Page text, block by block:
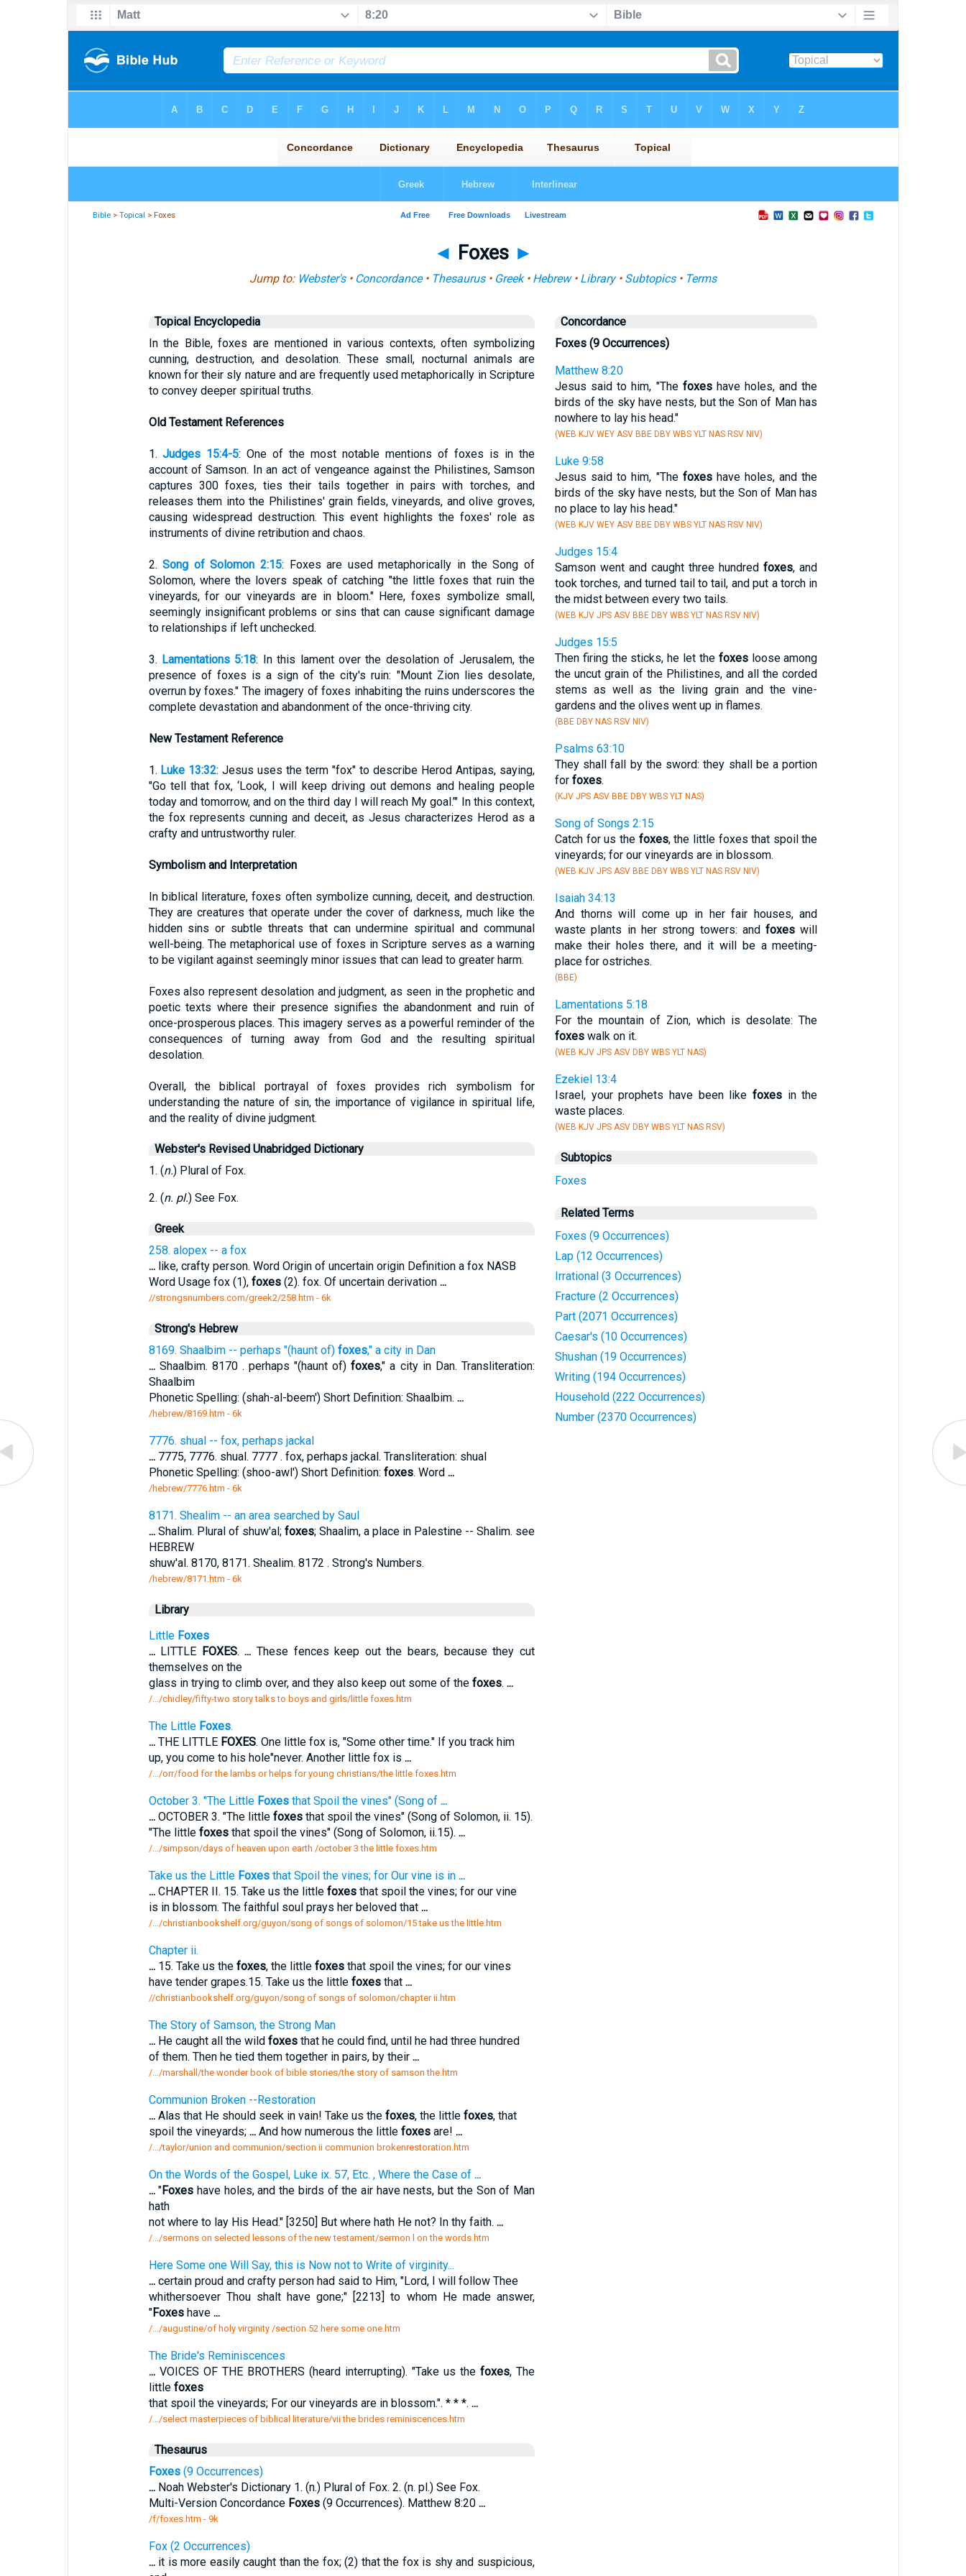
Bible >Topical > Foxes
◄ Foxes ►
Jump to: Webster's• Concordance• Thesaurus• Greek• Hebrew• Library• Subtopics• Terms
Topical Encyclopedia
In the Bible, foxes are mentioned in various contexts, often symbolizing
cunning, destruction, and desolation. These small, nocturnal animals are
known for their sly nature and are frequently used metaphorically in Scripture
to convey deeper spiritual truths.
Old Testament References
1.Judges 15:4-5: One of the most notable mentions of foxes is in the
account of Samson. In an act of vengeance against the Philistines, Samson
captures 300 foxes, ties their tails together in pairs with torches, and
releases them into the Philistines' grain fields, vineyards, and olive groves,
causing widespread destruction. This event highlights the foxes' role as
instruments of divine retribution and chaos.
2.Song of Solomon 2:15: Foxes are used metaphorically in the Song of
Solomon, where the lovers speak of catching "the little foxes that ruin the
vineyards, for our vineyards are in bloom." Here, foxes symbolize small,
seemingly insignificant problems or sins that can cause significant damage
to relationships if left unchecked.
3. Lamentations 5:18: In this lament over the desolation of Jerusalem, the
presence of foxes is a sign of the city's ruin: "Mount Zion lies desolate,
overrun by foxes." The imagery of foxes inhabiting the ruins underscores the
complete devastation and abandonment of the once-thriving city.
New Testament Reference
1. Luke 13:32: Jesus uses the term "fox" to describe Herod Antipas, saying,
"Go tell that fox, ‘Look, I will keep driving out demons and healing people
today and tomorrow, and on the third day I will reach My goal.’" In this context,
the fox represents cunning and deceit, as Jesus characterizes Herod as a
crafty and untrustworthy ruler.
Symbolism and Interpretation
In biblical literature, foxes often symbolize cunning, deceit, and destruction.
They are creatures that operate under the cover of darkness, much like the
hidden sins or subtle threats that can undermine spiritual and communal
well-being. The metaphorical use of foxes in Scripture serves as a warning
to be vigilant against seemingly minor issues that can lead to greater harm.
Foxes also represent desolation and judgment, as seen in the prophetic and
poetic texts where their presence signifies the abandonment and ruin of
once-prosperous places. This imagery serves as a powerful reminder of the
consequences of turning away from God and the resulting spiritual
desolation.
Overall, the biblical portrayal of foxes provides rich symbolism for
understanding the nature of sin, the importance of vigilance in spiritual life,
and the reality of divine judgment.
Webster's Revised Unabridged Dictionary
1. (n.) Plural of Fox.
2. (n. pl.) See Fox.
Greek
258. alopex -- a fox
...like, crafty person. Word Origin of uncertain origin Definition a fox NASB
Word Usage fox (1), foxes(2). fox. Of uncertain derivation ...
//strongsnumbers.com/greek2/258.htm - 6k
Strong's Hebrew
8169. Shaalbim -- perhaps "(haunt of) foxes," a city in Dan
...Shaalbim. 8170 . perhaps "(haunt of)foxes," a city in Dan. Transliteration:
Shaalbim
Phonetic Spelling: (shah-al-beem') Short Definition: Shaalbim. ...
/hebrew/8169.htm - 6k
7776. shual -- fox, perhaps jackal
...7775, 7776. shual. 7777 . fox, perhaps jackal. Transliteration: shual
Phonetic Spelling: (shoo-awl') Short Definition: foxes. Word ...
/hebrew/7776.htm - 6k
8171. Shealim -- an area searched by Saul
...Shalim. Plural of shuw'al; foxes; Shaalim, a place in Palestine -- Shalim. see
HEBREW
shuw'al. 8170, 8171. Shealim. 8172 . Strong's Numbers.
/hebrew/8171.htm - 6k
Library
Little Foxes
...LITTLE FOXES.... These fences keep out the bears, because they cut
themselves on the
glass in trying to climb over, and they also keep out some of the foxes. ...
/.../chidley/fifty-two story talks to boys and girls/little foxes.htm
The Little Foxes.
...THE LITTLE FOXES. One little fox is, "Some other time." If you track him
up, you come to his hole"never. Another little fox is ...
/.../orr/food for the lambs or helps for young christians/the little foxes.htm
October 3. "The Little Foxesthat Spoil the vines" (Song of ...
...OCTOBER 3. "The little foxesthat spoil the vines" (Song of Solomon, ii. 15).
"The little foxesthat spoil the vines" (Song of Solomon, ii.15). ...
/.../simpson/days of heaven upon earth /october 3 the little foxes.htm
Take us the Little Foxesthat Spoil the vines; for Our vine is in ...
...CHAPTER II. 15. Take us the little foxesthat spoil the vines; for our vine
is in blossom. The faithful soul prays her beloved that ...
/.../christianbookshelf.org/guyon/song of songs of solomon/15 take us the little.htm
Chapter ii.
...15. Take us the foxes, the little foxesthat spoil the vines; for our vines
have tender grapes.15. Take us the little foxesthat ...
//christianbookshelf.org/guyon/song of songs of solomon/chapter ii.htm
The Story of Samson, the Strong Man
...He caught all the wild foxesthat he could find, until he had three hundred
of them. Then he tied them together in pairs, by their ...
/.../marshall/the wonder book of bible stories/the story of samson the.htm
Communion Broken --Restoration
...Alas that He should seek in vain! Take us the foxes, the little foxes, that
spoil the vineyards; ...And how numerous the little foxesare! ...
/.../taylor/union and communion/section ii communion brokenrestoration.htm
On the Words of the Gospel, Luke ix. 57, Etc. , Where the Case of ...
..."Foxes have holes, and the birds of the air have nests, but the Son of Man
hath
not where to lay His Head." [3250] But where hath He not? In thy faith. ...
/.../sermons on selected lessons of the new testament/sermon l on the words.htm
Here Some one Will Say, this is Now not to Write of virginity...
...certain proud and crafty person had said to Him, "Lord, I will follow Thee
whithersoever Thou shalt have gone;" [2213] to whom He made answer,
"Foxeshave ...
/.../augustine/of holy virginity /section 52 here some one.htm
The Bride's Reminiscences
...VOICES OF THE BROTHERS (heard interrupting). "Take us the foxes, The
little foxes
that spoil the vineyards; For our vineyards are in blossom.". * * *. ...
/.../select masterpieces of biblical literature/vii the brides reminiscences.htm
Thesaurus
Foxes(9 Occurrences)
...Noah Webster's Dictionary 1. (n.) Plural of Fox. 2. (n. pl.) See Fox.
Multi-Version Concordance Foxes(9 Occurrences). Matthew 8:20 ...
/f/foxes.htm - 9k
Fox (2 Occurrences)
...it is more easily caught than the fox; (2) that the fox is shy and suspicious,
Concordance
Foxes (9 Occurrences)
Matthew 8:20
Jesus said to him, "The foxeshave holes, and the
birds of the sky have nests, but the Son of Man has
nowhere to lay his head."
(WEB KJV WEY ASV BBE DBY WBS YLT NAS RSV NIV)
Luke 9:58
Jesus said to him, "The foxeshave holes, and the
birds of the sky have nests, but the Son of Man has
no place to lay his head."
(WEB KJV WEY ASV BBE DBY WBS YLT NAS RSV NIV)
Judges 15:4
Samson went and caught three hundredfoxes, and
took torches, and turned tail to tail, and put a torch in
the midst between every two tails.
(WEB KJV JPS ASV BBE DBY WBS YLT NAS RSV NIV)
Judges 15:5
Then firing the sticks, he let the foxesloose among
the uncut grain of the Philistines, and all the corded
stems as well as the living grain and the vine-
gardens and the olives went up in flames.
(BBE DBY NAS RSV NIV)
Psalms 63:10
They shall fall by the sword: they shall be a portion
for foxes.
(KJV JPS ASV BBE DBY WBS YLT NAS)
Song of Songs 2:15
Catch for us the foxes, the little foxes that spoil the
vineyards; for our vineyards are in blossom.
(WEB KJV JPS ASV BBE DBY WBS YLT NAS RSV NIV)
Isaiah 34:13
And thorns will come up in her fair houses, and
waste plants in her strong towers: andfoxes will
make their holes there, and it will be a meeting-
place for ostriches.
(BBE)
Lamentations 5:18
For the mountain of Zion, which is desolate: The
foxeswalk on it.
(WEB KJV JPS ASV DBY WBS YLT NAS)
Ezekiel 13:4
Israel, your prophets have been likefoxes in the
waste places.
(WEB KJV JPS ASV DBY WBS YLT NAS RSV)
Subtopics
Foxes
Related Terms
Foxes (9 Occurrences)
Lap (12 Occurrences)
Irrational (3 Occurrences)
Fracture (2 Occurrences)
Part (2071 Occurrences)
Caesar's (10 Occurrences)
Shushan (19 Occurrences)
Writing (194 Occurrences)
Household (222 Occurrences)
Number (2370 Occurrences)